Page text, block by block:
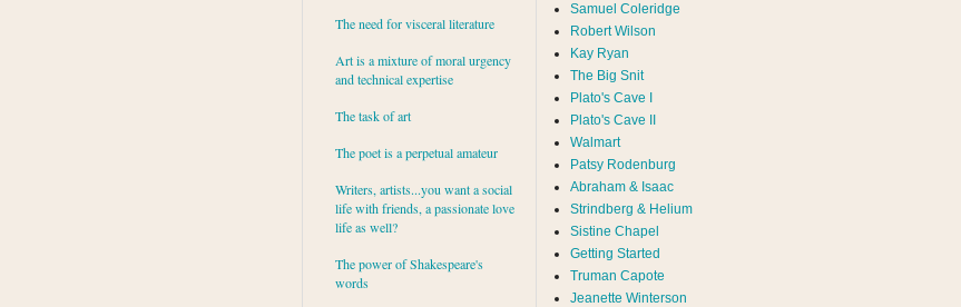
The need for visceral literature
Art is a mixture of moral urgency
and technical expertise
The task of art
The poet is a perpetual amateur
Writers, artists...you want a social
life with friends, a passionate love
life as well?
The power of Shakespeare's
words
Samuel Coleridge
Robert Wilson
Kay Ryan
The Big Snit
Plato's Cave I
Plato's Cave II
Walmart
Patsy Rodenburg
Abraham & Isaac
Strindberg & Helium
Sistine Chapel
Getting Started
Truman Capote
Jeanette Winterson